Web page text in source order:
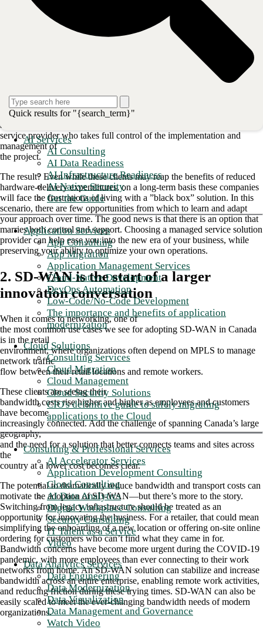
Quick results for "{search_term}"
AI Services
AI Consulting
AI Data Readiness
AI Infrastructure Readiness
AI Native Security
Get the Guide
Application Services
App Consulting
App Migration
Application Management Services
Cloud-Native Development
DevOps Automation
Low-Code/No-Code Development
The importance and benefits of application
modernization
Cloud Solutions
Consulting Services
Cloud Migration
Cloud Management
Cloud Security Solutions
CIO's definitive guide to safely migrating
applications to the Cloud
Consulting & Professional Services
AI Accelerator Services
Application Development Consulting
Cloud Consulting
AI Data Analytics
Digital Workplace Consulting
Security Consulting
IT Talent as a Service
Video
Data Analytics Services
Data Engineering
Data Modernization
Data Visualization
Data Management and Governance
Watch Video
1. Choosing an SD-WAN partner
shouldn't mean giving up control
Replacing legacy infrastructure can bring countless roadblocks when
without the right support. With increasing pressure on IT departments
to enable
business outcomes in real time, organizations often default to selecting
an SD-WAN
service provider who takes full control of the implementation and
management of
the project.
The result? Even while these clients may reap the benefits of reduced
hardware-delivery expenditures, on a long-term basis these companies
will face the frustrations of living with a ”black box” solution. In this
scenario, there are few opportunities from which to learn and adapt
your approach over time. The good news is that there is an option that
marries both control and support. Choosing a managed service solution
provider can help ease you into the new era of your business, while
preserving your ability to optimize your own operations.
2. SD-WAN is the start of a larger
innovation conversation
When it comes to networking, one of
the most common use cases we see for adopting SD-WAN in Canada
is in the retail
environment, where organizations often depend on MPLS to manage
network traffic
flow between their retail locations and remote workers.
These clients are seeing their
bandwidth costs rise higher and higher as employees and customers
have become
increasingly connected. Add the challenge of spanning Canada’s large
geography,
and the need for a solution that better connects teams and sites across
the
country at a lower cost becomes clear.
The potential to dramatically reduce bandwidth and transport costs can
motivate the adoption of SD-WAN—but there’s more to the story.
Switching from legacy infrastructure should be treated as an
opportunity for innovating the business. For a retailer, that could mean
simplifying the onboarding of a new location or offering on-site online
ordering for customers who can’t find what they came in for.
Bandwidth concerns have become more urgent during the COVID-19
pandemic, with more employees than ever connecting to their work
networks from home. An SD-WAN solution can stabilize and increase
bandwidth across an entire enterprise, enabling remote work activities,
and reducing friction during these trying times. SD-WAN can also be
easily scaled to meet the ever-changing bandwidth needs of modern
organizations.